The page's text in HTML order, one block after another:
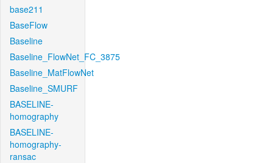
base211
BaseFlow
Baseline
Baseline_FlowNet_FC_3875
Baseline_MatFlowNet
Baseline_SMURF
BASELINE-
homography
BASELINE-
homography-
ransac